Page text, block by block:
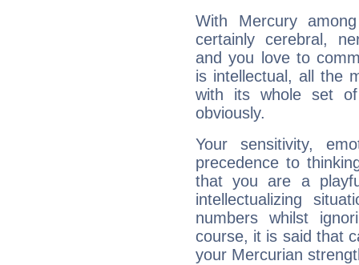
With Mercury
certainly cerebral,
and you love to
is intellectual, all the
with its whole set
obviously.
Your sensitivity,
precedence to
that you are a
intellectualizing
numbers whilst
course, it is said that
your Mercurian